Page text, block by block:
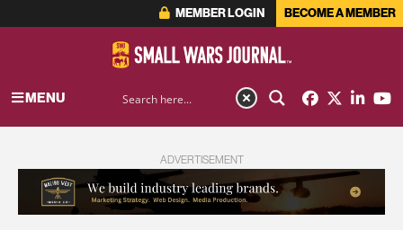
MEMBER LOGIN BECOME A MEMBER
MENU
ADVERTISEMENT